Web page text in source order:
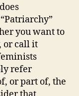
you want to
or call it
refer
or part of, the